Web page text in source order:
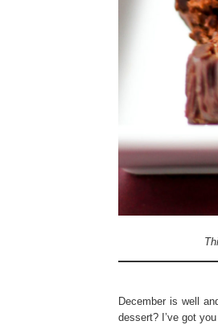
December is well
dessert? I’ve got